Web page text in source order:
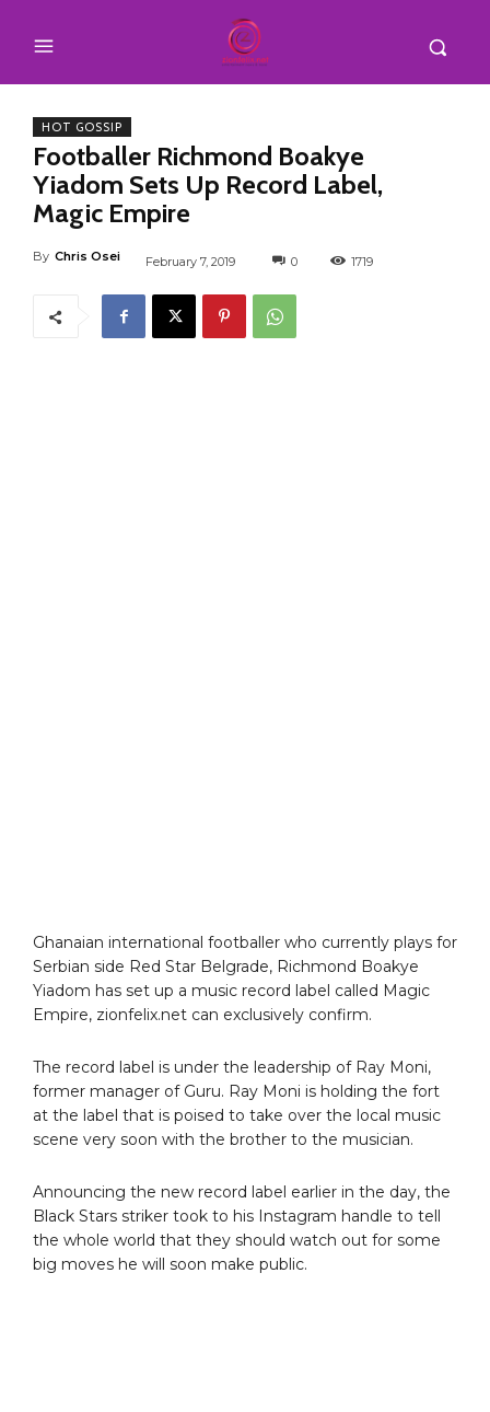
HOT GOSSIP
Footballer Richmond Boakye
Yiadom Sets Up Record Label,
Magic Empire
By Chris Osei February 7, 2019 0 1719
Ghanaian international footballer who currently plays for
Serbian side Red Star Belgrade, Richmond Boakye
Yiadom has set up a music record label called Magic
Empire, zionfelix.net can exclusively confirm.
The record label is under the leadership of Ray Moni,
former manager of Guru. Ray Moni is holding the fort
at the label that is poised to take over the local music
scene very soon with the brother to the musician.
Announcing the new record label earlier in the day, the
Black Stars striker took to his Instagram handle to tell
the whole world that they should watch out for some
big moves he will soon make public.